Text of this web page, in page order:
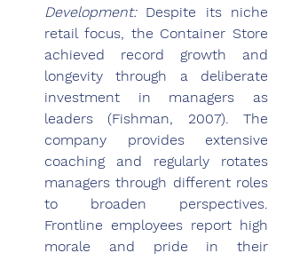
Development: Despite its niche
retail focus, the Container Store
achieved record growth and
longevity through a deliberate
investment in managers as
leaders (Fishman, 2007). The
company provides extensive
coaching and regularly rotates
managers through different roles
to broaden perspectives.
Frontline employees report high
morale and pride in their